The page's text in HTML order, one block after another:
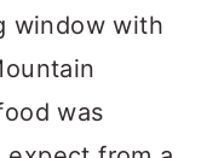
window with
was